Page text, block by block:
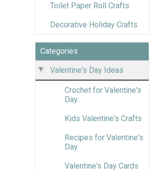
Toilet Paper Roll Crafts
Decorative Holiday Crafts
Categories
Valentine's Day Ideas
Crochet for Valentine's
Day
Kids Valentine's Crafts
Recipes for Valentine's
Day
Valentine's Day Cards